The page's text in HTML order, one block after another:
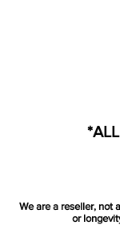
We are a reseller, not
or